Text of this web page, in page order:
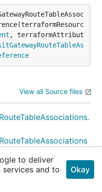
, terraformAttribut
View all Source files
to deliver
and to
Okay